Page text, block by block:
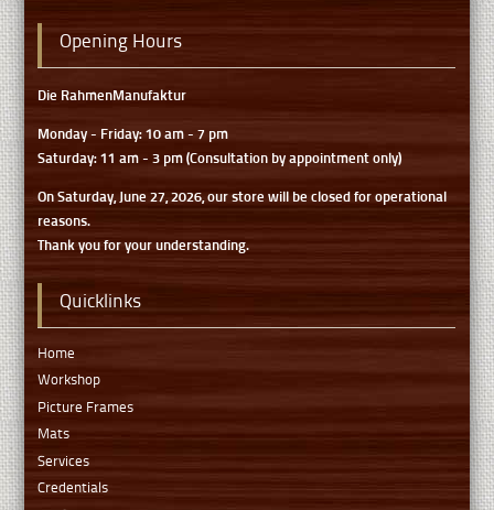
Opening Hours
Die RahmenManufaktur
Monday - Friday: 10 am - 7 pm
Saturday: 11 am - 3 pm (Consultation by appointment only)
On Saturday, June 27, 2026, our store will be closed for operational
reasons.
Thank you for your understanding.
Quicklinks
Home
Workshop
Picture Frames
Mats
Services
Credentials